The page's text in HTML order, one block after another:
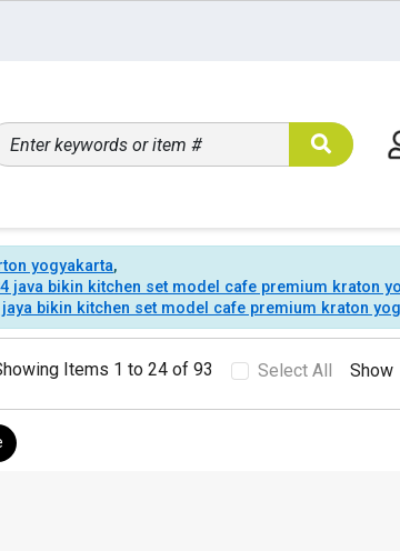
yogyakarta,
java bikin kitchen set model cafe premium kraton
jaya bikin kitchen set model cafe premium kraton
Items 1 to 24 of 93 Select All Show